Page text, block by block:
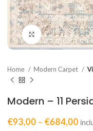
Click to enlarge
Home Modern Carpet
Modern – 11
€93,00 – €684,00